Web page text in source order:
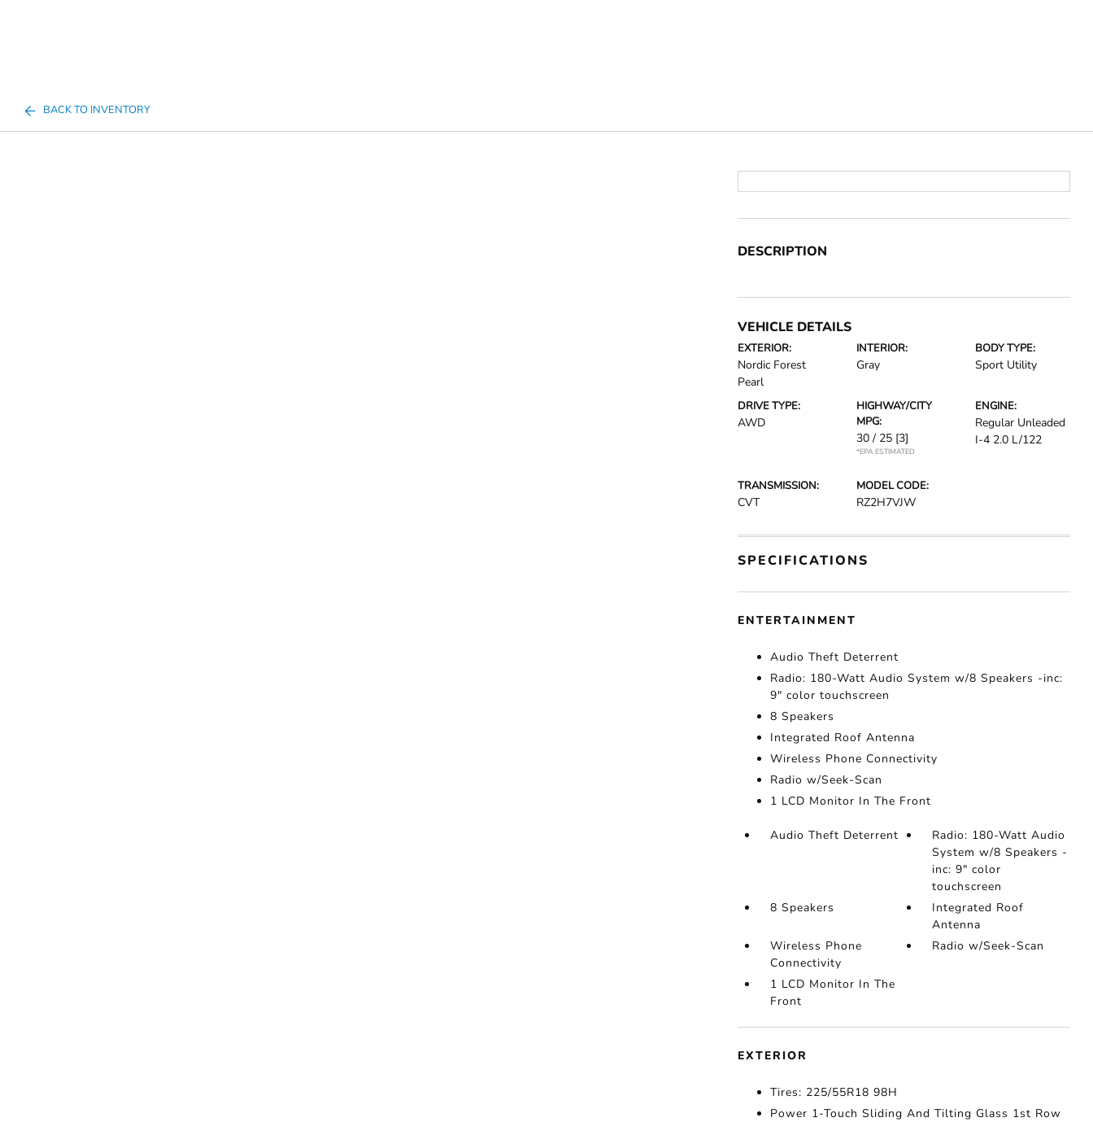
BACK TO INVENTORY
DESCRIPTION
VEHICLE DETAILS
EXTERIOR:
Nordic Forest
Pearl
INTERIOR:
Gray
BODY TYPE:
Sport Utility
DRIVE TYPE:
AWD
HIGHWAY/CITY
MPG:
30 / 25 [3]
*EPA ESTIMATED
ENGINE:
Regular Unleaded
I-4 2.0 L/122
TRANSMISSION:
CVT
MODEL CODE:
RZ2H7VJW
SPECIFICATIONS
ENTERTAINMENT
Audio Theft Deterrent
Radio: 180-Watt Audio System w/8 Speakers -inc:
9" color touchscreen
8 Speakers
Integrated Roof Antenna
Wireless Phone Connectivity
Radio w/Seek-Scan
1 LCD Monitor In The Front
Audio Theft Deterrent
Radio: 180-Watt Audio
System w/8 Speakers -
inc: 9" color
touchscreen
8 Speakers
Integrated Roof
Antenna
Wireless Phone
Connectivity
Radio w/Seek-Scan
1 LCD Monitor In The
Front
EXTERIOR
Tires: 225/55R18 98H
Power 1-Touch Sliding And Tilting Glass 1st Row